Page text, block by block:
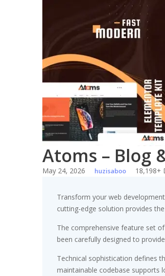
Atoms – Blog
May 24, 2026 huzisaboo 18,198+
Transform your web
cutting-edge solution provides
The comprehensive feature set
been carefully designed to
Technical sophistication defines
maintainable codebase supports